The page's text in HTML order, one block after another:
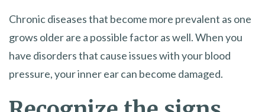
Chronic diseases that become more prevalent as one
grows older are a possible factor as well. When you
have disorders that cause issues with your blood
pressure, your inner ear can become damaged.